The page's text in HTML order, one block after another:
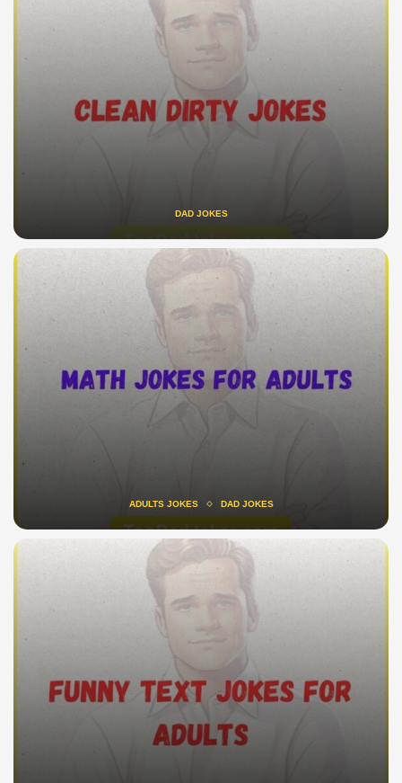
DAD JOKES
ADULTS JOKES DAD JOKES